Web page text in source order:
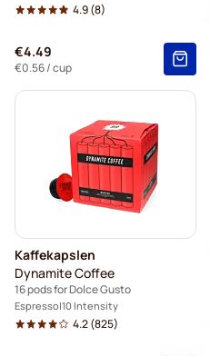
4.9(8)
€4.49
€0.56/ cup
Kaffekapslen
Dynamite Coffee
16 pods for Dolce Gusto
Espresso 10 Intensity
4.2(825)